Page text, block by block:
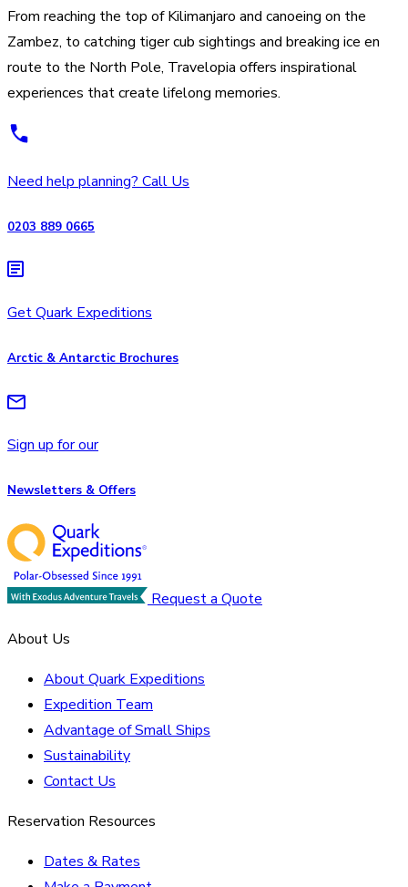
From reaching the top of Kilimanjaro and canoeing on the
Zambez, to catching tiger cub sightings and breaking ice en
route to the North Pole, Travelopia offers inspirational
experiences that create lifelong memories.
Need help planning? Call Us
0203 889 0665
Get Quark Expeditions
Arctic & Antarctic Brochures
Sign up for our
Newsletters & Offers
Request a Quote
About Us
About Quark Expeditions
Expedition Team
Advantage of Small Ships
Sustainability
Contact Us
Reservation Resources
Dates & Rates